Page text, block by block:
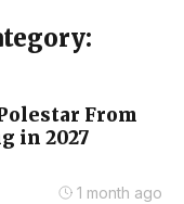
From
in 2027
1 month ago